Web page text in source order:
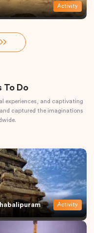
Activity
To Do
experiences, and captivating
captured the imaginations
Activity